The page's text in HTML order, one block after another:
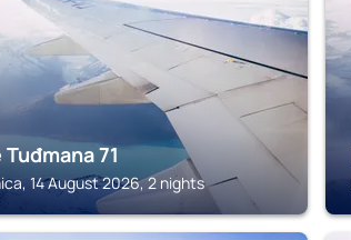
71
14 August 2026, 2 nights